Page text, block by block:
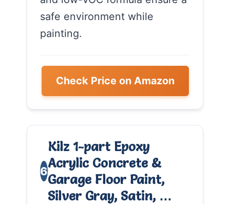
safe environment while
painting.
Check Price on Amazon
6
Kilz 1-part Epoxy
Acrylic Concrete &
Garage Floor Paint,
Silver Gray, Satin, …